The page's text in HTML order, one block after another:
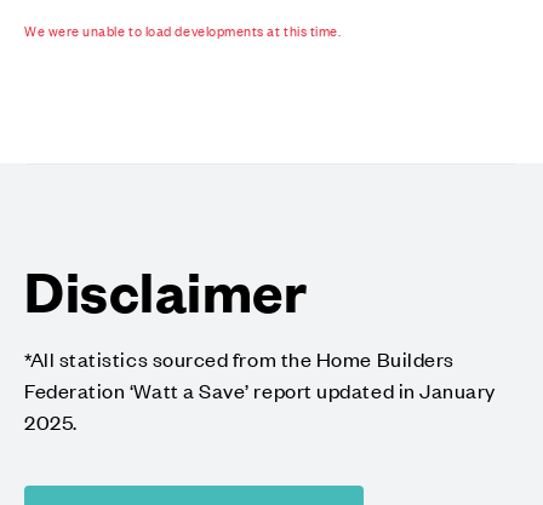
We were unable to load developments at this time.
Disclaimer
*All statistics sourced from the Home Builders
Federation ‘Watt a Save’ report updated in January
2025.